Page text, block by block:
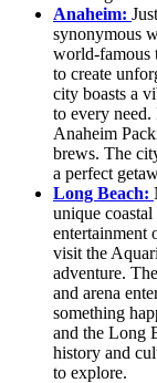
Anaheim:
synonymous
world-famous
to create
city boasts a
to every
Anaheim
brews. The
a perfect
Long Beach:
unique
entertainment
visit the
adventure.
and arena
something
and the Long
history and
to explore.